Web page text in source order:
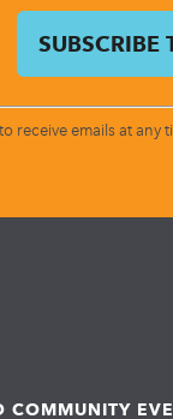
emails at any
COMMUNITY